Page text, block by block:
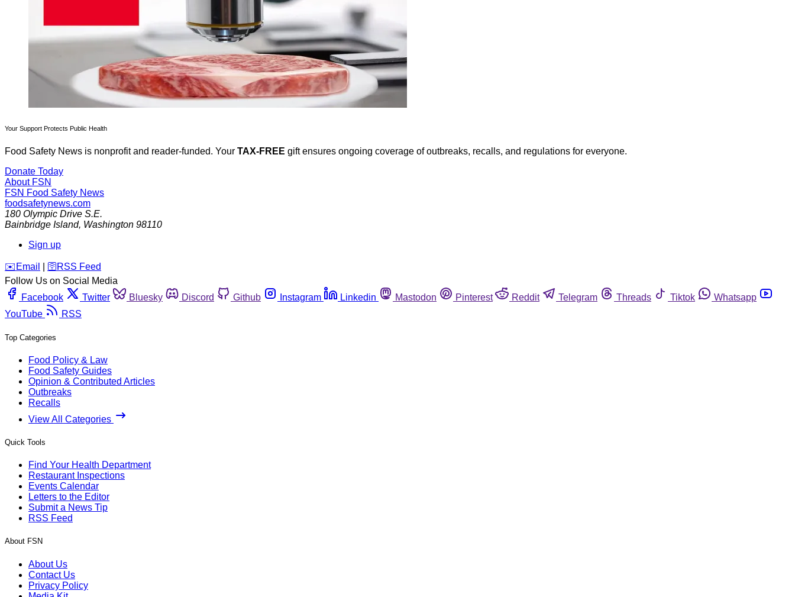
Your Support Protects Public Health
Food Safety News is nonprofit and reader-funded. Your TAX-FREE gift ensures ongoing coverage of outbreaks, recalls, and regulations for everyone.
Donate Today
About FSN
FSN Food Safety News
foodsafetynews.com
180 Olympic Drive S.E.
Bainbridge Island, Washington 98110
Sign up
️✉️ Email 🛜 RSS Feed
Follow Us on Social Media
Facebook
Twitter Bluesky Discord Github Instagram Linkedin Mastodon Pinterest Reddit Telegram Threads Tiktok
Whatsapp
YouTube
RSS
Top Categories
Food Policy & Law
Food Safety Guides
Opinion & Contributed Articles
Outbreaks
Recalls
View All Categories
Quick Tools
Find Your Health Department
Restaurant Inspections
Events Calendar
Letters to the Editor
Submit a News Tip
RSS Feed
About FSN
About Us
Contact Us
Privacy Policy